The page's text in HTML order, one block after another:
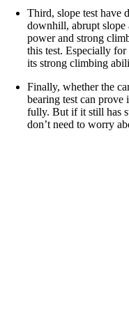
Third, slope test have
downhill, abrupt slope
power and strong
this test. Especially for
its strong climbing
Finally, whether the
bearing test can prove
fully. But if it still has
don’t need to worry